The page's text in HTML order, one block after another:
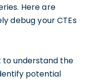
Here are
debug your CTEs
to understand the
potential